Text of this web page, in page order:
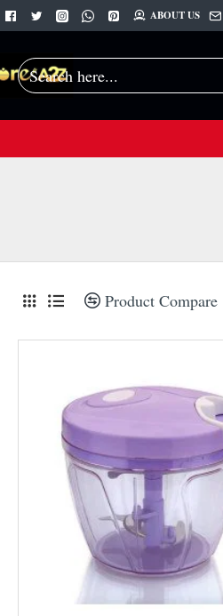
ABOUT US
Search
Product Compare